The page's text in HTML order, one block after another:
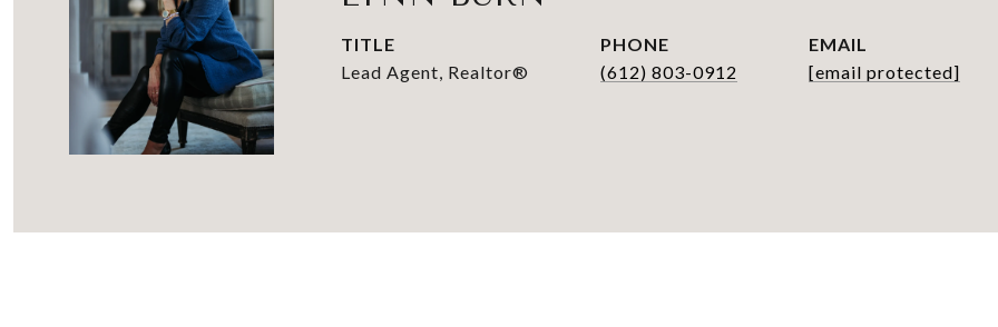
TITLE
Lead Agent, Realtor®
PHONE
(612) 803-0912
EMAIL
[email protected]